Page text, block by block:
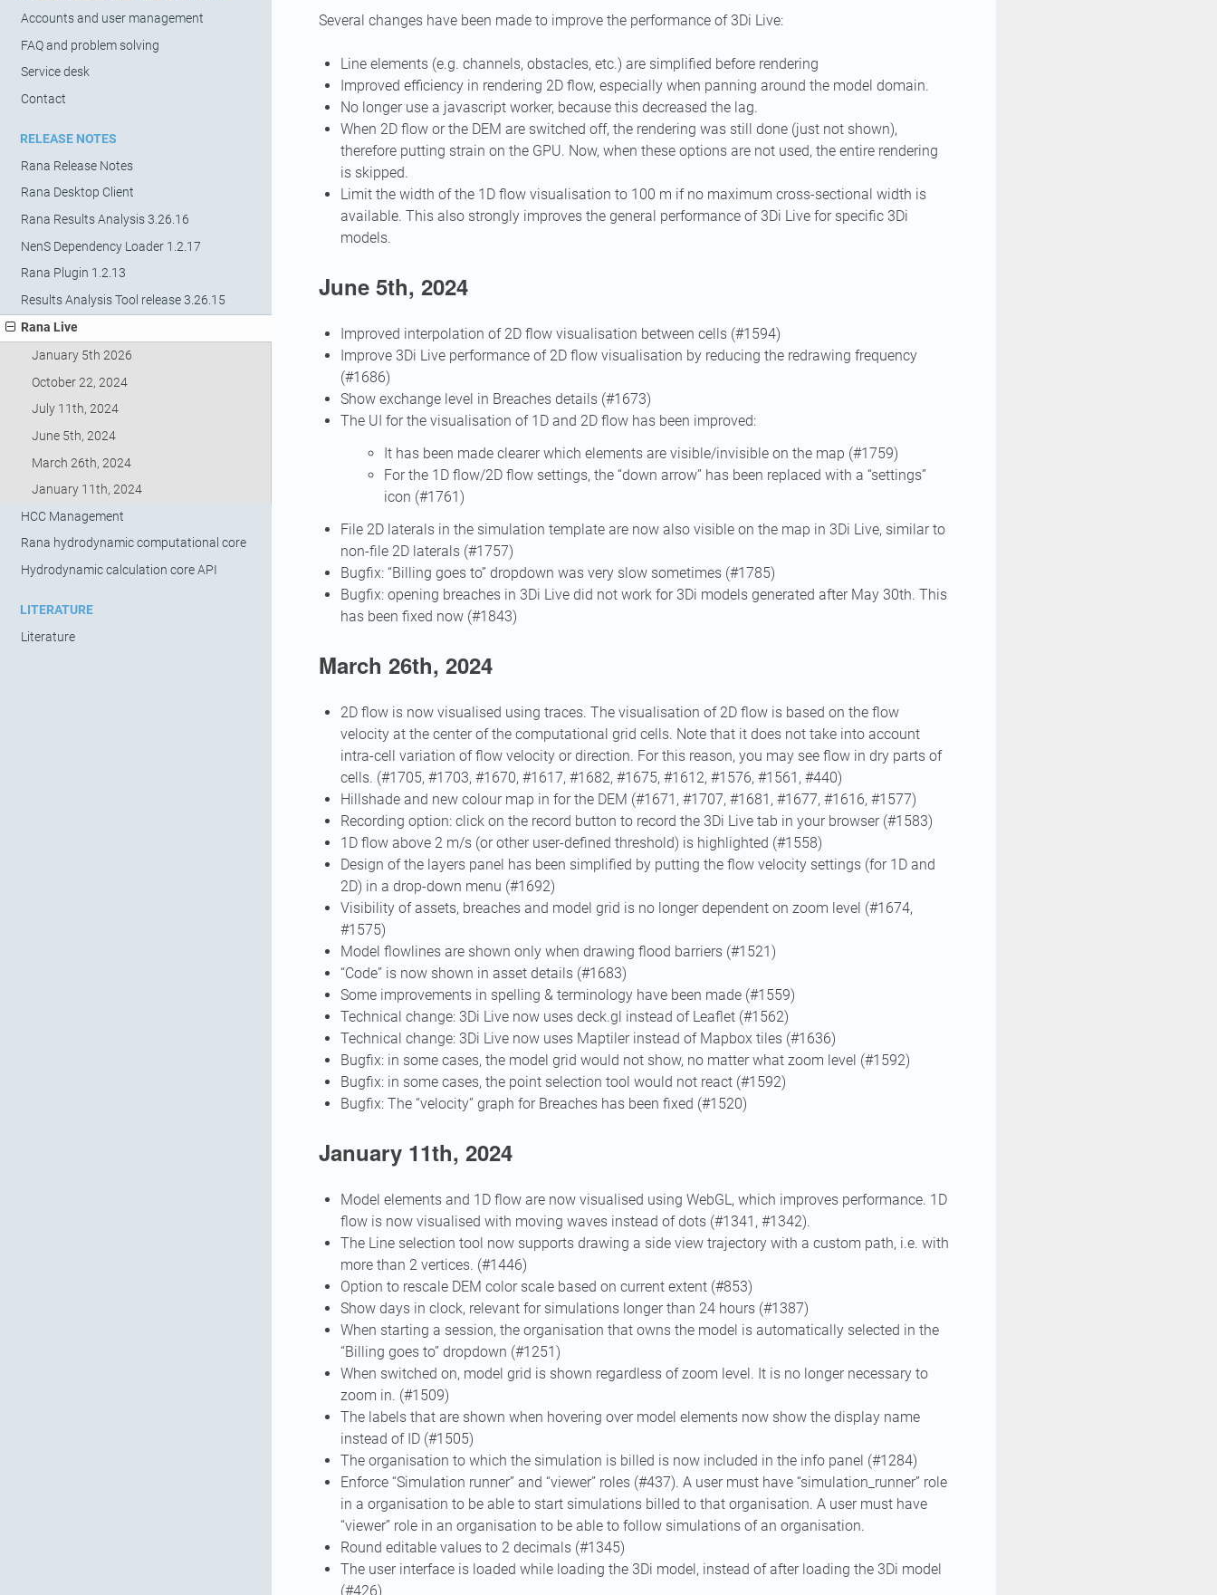
Accounts and user management
FAQ and problem solving
Service desk
Contact
RELEASE NOTES
Rana Release Notes
Rana Desktop Client
Rana Results Analysis 3.26.16
NenS Dependency Loader 1.2.17
Rana Plugin 1.2.13
Results Analysis Tool release 3.26.15
Rana Live
January 5th 2026
October 22, 2024
July 11th, 2024
June 5th, 2024
March 26th, 2024
January 11th, 2024
HCC Management
Rana hydrodynamic computational core
Hydrodynamic calculation core API
LITERATURE
Literature
Several changes have been made to improve the performance of 3Di Live:
Line elements (e.g. channels, obstacles, etc.) are simplified before rendering
Improved efficiency in rendering 2D flow, especially when panning around the model domain.
No longer use a javascript worker, because this decreased the lag.
When 2D flow or the DEM are switched off, the rendering was still done (just not shown),
therefore putting strain on the GPU. Now, when these options are not used, the entire rendering
is skipped.
Limit the width of the 1D flow visualisation to 100 m if no maximum cross-sectional width is
available. This also strongly improves the general performance of 3Di Live for specific 3Di
models.
June 5th, 2024
Improved interpolation of 2D flow visualisation between cells (#1594)
Improve 3Di Live performance of 2D flow visualisation by reducing the redrawing frequency
(#1686)
Show exchange level in Breaches details (#1673)
The UI for the visualisation of 1D and 2D flow has been improved:
It has been made clearer which elements are visible/invisible on the map (#1759)
For the 1D flow/2D flow settings, the “down arrow” has been replaced with a “settings”
icon (#1761)
File 2D laterals in the simulation template are now also visible on the map in 3Di Live, similar to
non-file 2D laterals (#1757)
Bugfix: “Billing goes to” dropdown was very slow sometimes (#1785)
Bugfix: opening breaches in 3Di Live did not work for 3Di models generated after May 30th. This
has been fixed now (#1843)
March 26th, 2024
2D flow is now visualised using traces. The visualisation of 2D flow is based on the flow
velocity at the center of the computational grid cells. Note that it does not take into account
intra-cell variation of flow velocity or direction. For this reason, you may see flow in dry parts of
cells. (#1705, #1703, #1670, #1617, #1682, #1675, #1612, #1576, #1561, #440)
Hillshade and new colour map in for the DEM (#1671, #1707, #1681, #1677, #1616, #1577)
Recording option: click on the record button to record the 3Di Live tab in your browser (#1583)
1D flow above 2 m/s (or other user-defined threshold) is highlighted (#1558)
Design of the layers panel has been simplified by putting the flow velocity settings (for 1D and
2D) in a drop-down menu (#1692)
Visibility of assets, breaches and model grid is no longer dependent on zoom level (#1674,
#1575)
Model flowlines are shown only when drawing flood barriers (#1521)
“Code” is now shown in asset details (#1683)
Some improvements in spelling & terminology have been made (#1559)
Technical change: 3Di Live now uses deck.gl instead of Leaflet (#1562)
Technical change: 3Di Live now uses Maptiler instead of Mapbox tiles (#1636)
Bugfix: in some cases, the model grid would not show, no matter what zoom level (#1592)
Bugfix: in some cases, the point selection tool would not react (#1592)
Bugfix: The “velocity” graph for Breaches has been fixed (#1520)
January 11th, 2024
Model elements and 1D flow are now visualised using WebGL, which improves performance. 1D
flow is now visualised with moving waves instead of dots (#1341, #1342).
The Line selection tool now supports drawing a side view trajectory with a custom path, i.e. with
more than 2 vertices. (#1446)
Option to rescale DEM color scale based on current extent (#853)
Show days in clock, relevant for simulations longer than 24 hours (#1387)
When starting a session, the organisation that owns the model is automatically selected in the
“Billing goes to” dropdown (#1251)
When switched on, model grid is shown regardless of zoom level. It is no longer necessary to
zoom in. (#1509)
The labels that are shown when hovering over model elements now show the display name
instead of ID (#1505)
The organisation to which the simulation is billed is now included in the info panel (#1284)
Enforce “Simulation runner” and “viewer” roles (#437). A user must have “simulation_runner” role
in a organisation to be able to start simulations billed to that organisation. A user must have
“viewer” role in an organisation to be able to follow simulations of an organisation.
Round editable values to 2 decimals (#1345)
The user interface is loaded while loading the 3Di model, instead of after loading the 3Di model
(#426)